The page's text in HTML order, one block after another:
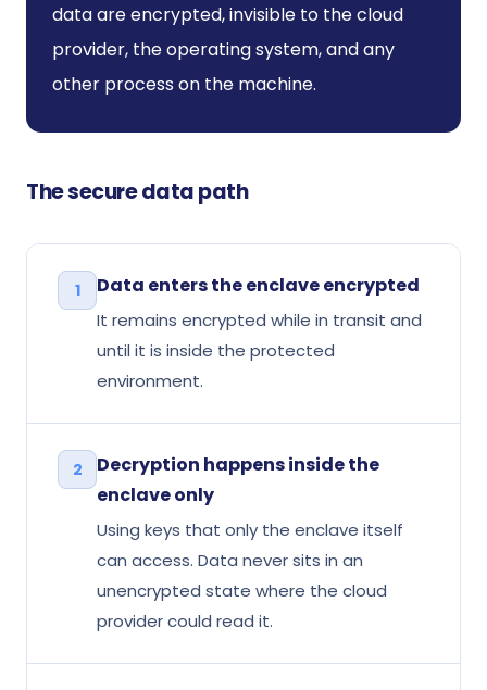
data are encrypted, invisible to the cloud
provider, the operating system, and any
other process on the machine.
The secure data path
1 Data enters the enclave encrypted
It remains encrypted while in transit and
until it is inside the protected
environment.
2
Decryption happens inside the
enclave only
Using keys that only the enclave itself
can access. Data never sits in an
unencrypted state where the cloud
provider could read it.